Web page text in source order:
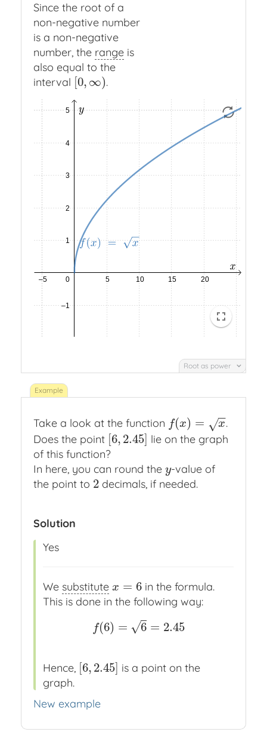
Since the root of a
non-negative number
is a non-negative
number, the range is
also equal to the
interval [0, ∞)
[0, ∞)
.
Function
Root as power
Take a look at the function f(x) = x
−
−
√
f(x)= x
.
Does the point [6, 2.45]
6,2.45]
lie on the graph
of this function?
In here, you can round the y
y-value of
the point to 2
2 decimals, if needed.
Solution
Yes
We substitute x = 6
x= 6
in the formula.
This is done in the following way:
f(6) = 6
√ = 2.45
f (6) =6=2.45
Hence, [6, 2.45]
6,2.45]
is a point on the
graph.
New example